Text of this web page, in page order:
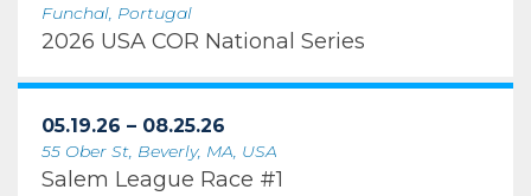
Funchal, Portugal
2026 USA COR National Series
05.19.26 – 08.25.26
55 Ober St, Beverly, MA, USA
Salem League Race #1